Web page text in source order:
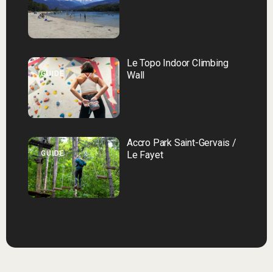
GUIDE
Le Topo Indoor Climbing
Wall
GUIDE
Accro Park Saint-Gervais /
Le Fayet